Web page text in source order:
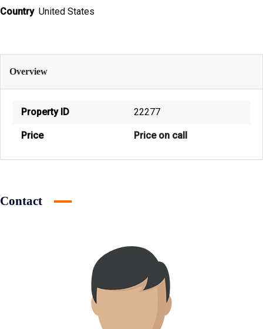
Country United States
Overview
Property ID 22277
Price Price on call
Contact